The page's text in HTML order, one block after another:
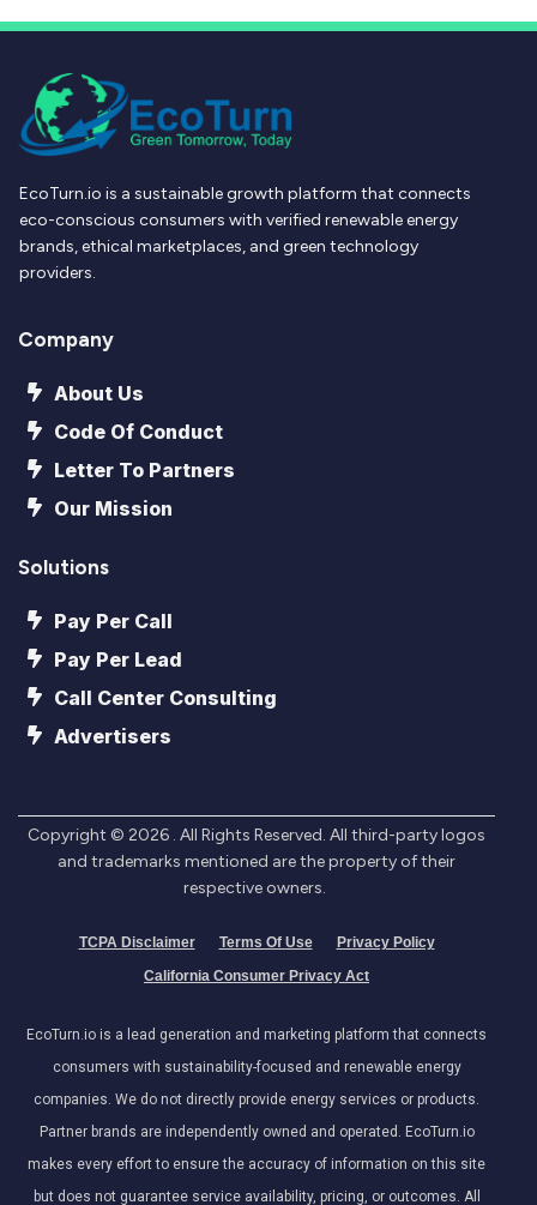
EcoTurn.io is a sustainable growth platform that connects
eco-conscious consumers with verified renewable energy
brands, ethical marketplaces, and green technology
providers.
Company
About Us
Code Of Conduct
Letter To Partners
Our Mission
Solutions
Pay Per Call
Pay Per Lead
Call Center Consulting
Advertisers
Copyright © 2026 . All Rights Reserved. All third-party logos
and trademarks mentioned are the property of their
respective owners.
TCPA Disclaimer Terms Of Use
Privacy Policy
California Consumer Privacy Act
EcoTurn.io is a lead generation and marketing platform that connects
consumers with sustainability-focused and renewable energy
companies. We do not directly provide energy services or products.
Partner brands are independently owned and operated. EcoTurn.io
makes every effort to ensure the accuracy of information on this site
but does not guarantee service availability, pricing, or outcomes. All